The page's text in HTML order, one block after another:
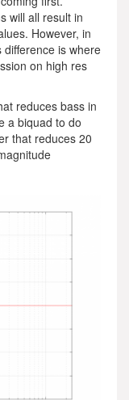
will all result in
However, in
is where
on high res
reduces bass in
a biquad to do
that reduces 20